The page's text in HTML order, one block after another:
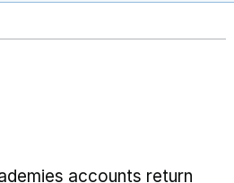
accounts return